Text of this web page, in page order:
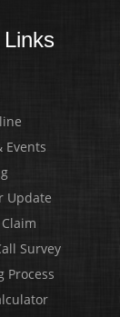
Events
Update
Survey
Process